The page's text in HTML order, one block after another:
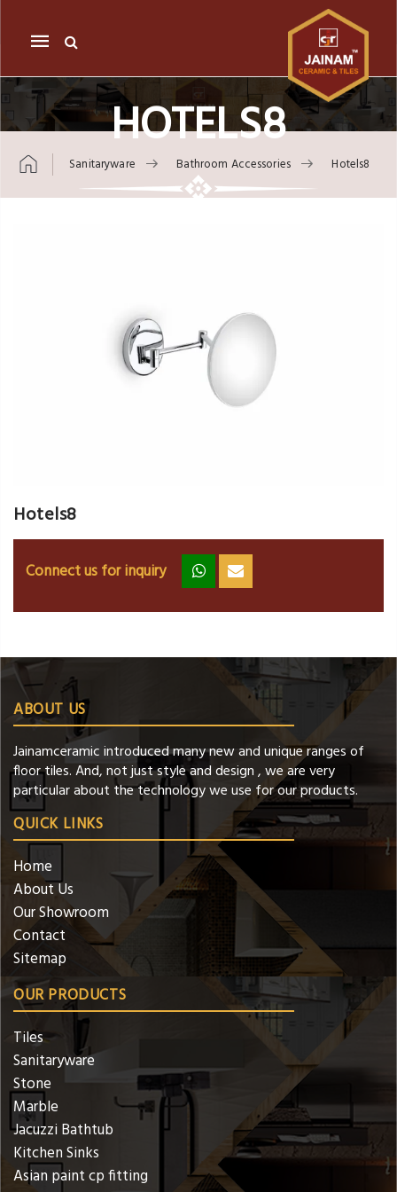
Mobile
navigation
HOTELS8
Sanitaryware Bathroom Accessories Hotels8
Hotels8
Connect us for inquiry zz ss
ABOUT US
Jainamceramic introduced many new and unique ranges of
floor tiles. And, not just style and design , we are very
particular about the technology we use for our products.
QUICK LINKS
Home
About Us
Our Showroom
Contact
Sitemap
OUR PRODUCTS
Tiles
Sanitaryware
Stone
Marble
Jacuzzi Bathtub
Kitchen Sinks
Asian paint cp fitting